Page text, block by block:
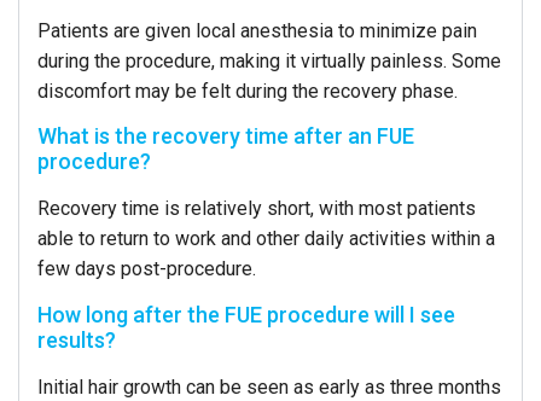
Patients are given local anesthesia to minimize pain
during the procedure, making it virtually painless. Some
discomfort may be felt during the recovery phase.
What is the recovery time after an FUE
procedure?
Recovery time is relatively short, with most patients
able to return to work and other daily activities within a
few days post-procedure.
How long after the FUE procedure will I see
results?
Initial hair growth can be seen as early as three months